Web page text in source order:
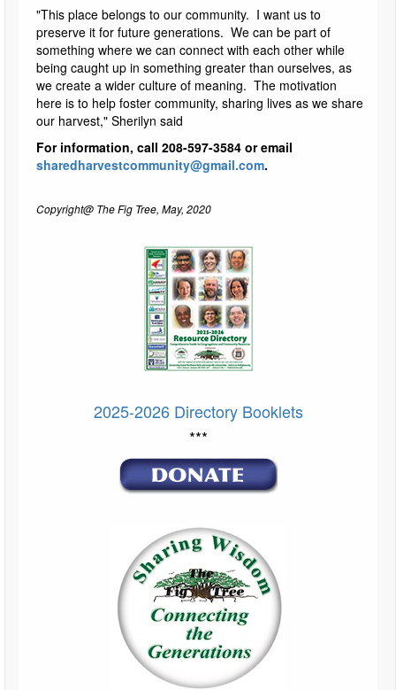
"This place belongs to our community. I want us to
preserve it for future generations. We can be part of
something where we can connect with each other while
being caught up in something greater than ourselves, as
we create a wider culture of meaning. The motivation
here is to help foster community, sharing lives as we share
our harvest," Sherilyn said
For information, call 208-597-3584 or email
sharedharvestcommunity@gmail.com.
Copyright@ The Fig Tree, May, 2020
2025-2026 Directory Booklets
***